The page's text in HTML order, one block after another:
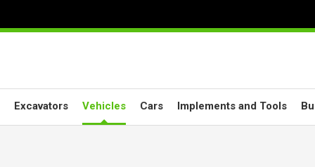
Excavators Vehicles Cars Implements and Tools